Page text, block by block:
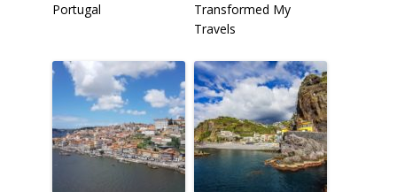
Portugal
Transformed My
Travels